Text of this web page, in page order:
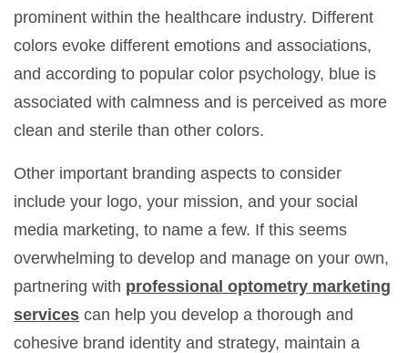
prominent within the healthcare industry. Different
colors evoke different emotions and associations,
and according to popular color psychology, blue is
associated with calmness and is perceived as more
clean and sterile than other colors.
Other important branding aspects to consider
include your logo, your mission, and your social
media marketing, to name a few. If this seems
overwhelming to develop and manage on your own,
partnering with professional optometry marketing
services can help you develop a thorough and
cohesive brand identity and strategy, maintain a